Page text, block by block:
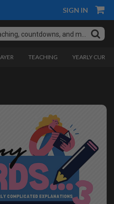
SIGN IN
TEACHING YEARLY